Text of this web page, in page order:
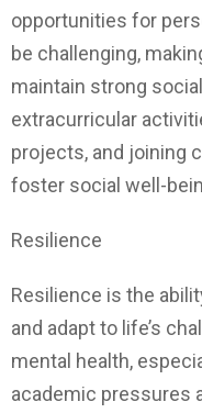
opportunities for
be challenging,
maintain strong
extracurricular
projects, and joining
foster social well-
Resilience
Resilience is the
and adapt to life’s
mental health,
academic pressures